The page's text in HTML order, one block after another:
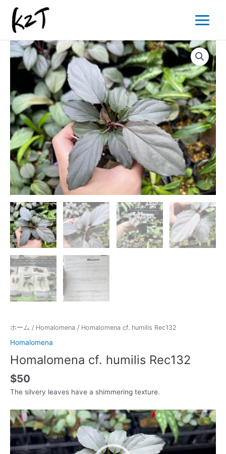
ス
Menu
ホーム / Homalomena / Homalomena cf. humilis Rec132
Homalomena
Homalomena cf. humilis Rec132
$50
The silvery leaves have a shimmering texture.
動
画
プ
レ